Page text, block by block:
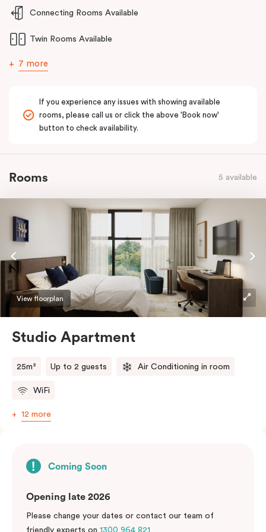
and welcoming stay for guests requiring enhanced accessibility
features.
Connecting Rooms Available
Twin Rooms Available
7 more
If you experience any issues with showing available
rooms, please call us or click the above 'Book now'
button to check availability.
Rooms 5 available
View floorplan
Studio Apartment
25m² Up to 2 guests Air Conditioning in room
WiFi
12 more
Coming Soon
Opening late 2026
Please change your dates or contact our team of
friendly experts on 1300 964 821